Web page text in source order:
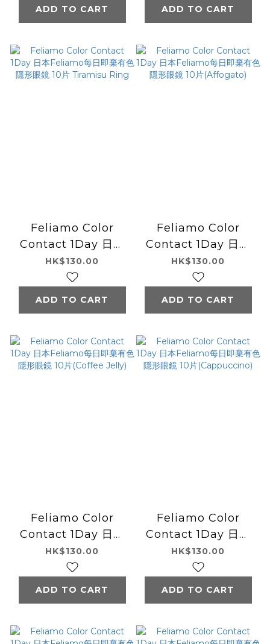
ADD TO CART ADD TO CART
Feliamo Color
Contact 1Day 日本
Feliamo每日即棄有
色隱形眼鏡 10片
HK$130.00
ADD TO CART
Feliamo Color
Contact 1Day 日本
Feliamo每日即棄有
色隱形眼鏡 10片
HK$130.00
ADD TO CART
Feliamo Color
Contact 1Day 日本
Feliamo每日即棄有
色隱形眼鏡 10片
HK$130.00
ADD TO CART
Feliamo Color
Contact 1Day 日本
Feliamo每日即棄有
色隱形眼鏡 10片
HK$130.00
ADD TO CART